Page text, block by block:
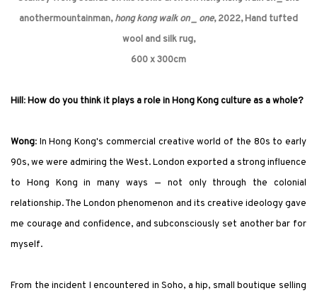
anothermountainman,hong kong walk on _ one, 2022, Hand tufted
wool and silk rug,
600 x 300cm
Hill:How do you think it plays a role in Hong Kong culture as a whole?
Wong: In Hong Kong's commercial creative world of the 80s to early
90s, we were admiring the West. London exported a strong influence
to Hong Kong in many ways — not only through the colonial
relationship. The London phenomenon and its creative ideology gave
me courage and confidence, and subconsciously set another bar for
myself.
From the incident I encountered in Soho, a hip, small boutique selling